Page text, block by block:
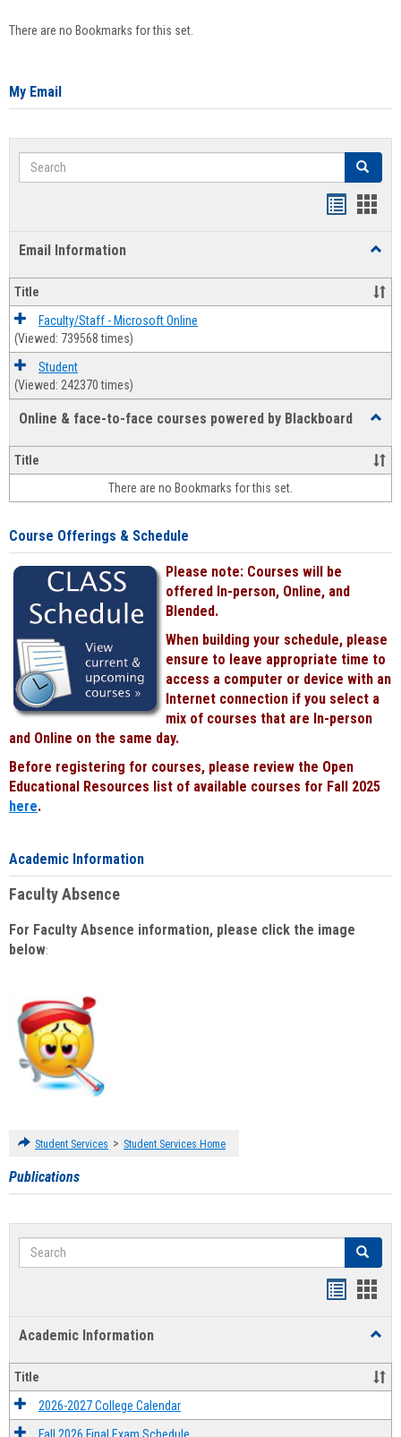
There are no Bookmarks for this set.
My Email
Search Search
Email Information
Title
Faculty/Staff - Microsoft Online
(Viewed: 739568 times)
Student
(Viewed: 242370 times)
Online & face-to-face courses powered by Blackboard
&
face-
face
Title
There are no Bookmarks for this set.
Course Offerings & Schedule
Please note: Courses will be
offered In-person, Online, and
Blended.
When building your schedule, please
ensure to leave appropriate time to
access a computer or device with an
Internet connection if you select a
mix of courses that are In-person
and Online on the same day.
Before registering for courses, please review the Open
Educational Resources list of available courses for Fall 2025
here.
Academic Information
Faculty Absence
For Faculty Absence information, please click the image
below:
Student Services > Student Services Home
Publications
Search Search
Academic Information
Title
2026-2027 College Calendar